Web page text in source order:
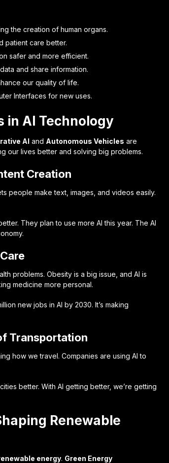
the creation of human organs.
patient care better.
safer and more efficient.
and share information.
our quality of life.
Interfaces for new uses.
in AI Technology
AI and Autonomous Vehicles are
our lives better and solving big problems.
Creation
people make text, images, and videos easily.
They plan to use more AI this year. The AI
problems. Obesity is a big issue, and AI is
medicine more personal.
new jobs in AI by 2030. It’s making
Transportation
how we travel. Companies are using AI to
better. With AI getting better, we’re getting
Renewable
energy. Green Energy